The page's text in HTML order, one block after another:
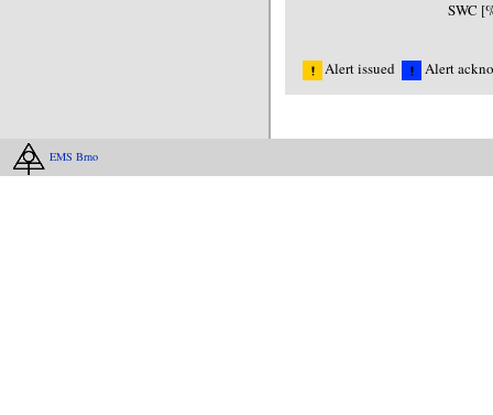
SWC
Alert issued Alert
EMS Brno